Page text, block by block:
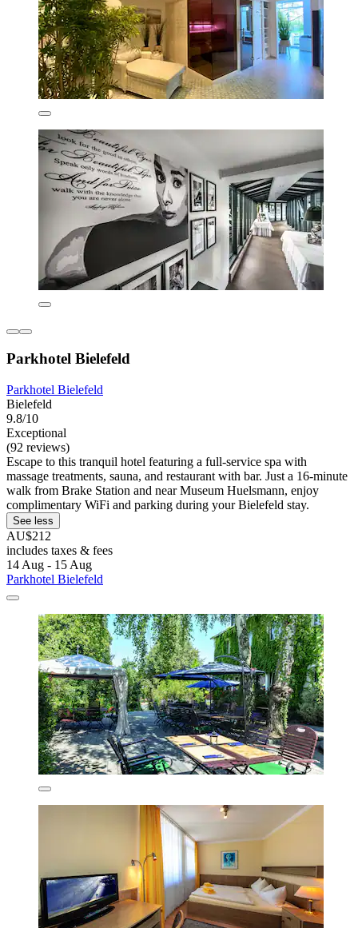
Parkhotel Bielefeld
Parkhotel Bielefeld
Bielefeld
9.8/10
Exceptional
(92 reviews)
Escape to this tranquil hotel featuring a full-service spa with
massage treatments, sauna, and restaurant with bar. Just a 16-minute
walk from Brake Station and near Museum Huelsmann, enjoy
complimentary WiFi and parking during your Bielefeld stay.
See less
AU$212
includes taxes & fees
14 Aug - 15 Aug
Parkhotel Bielefeld